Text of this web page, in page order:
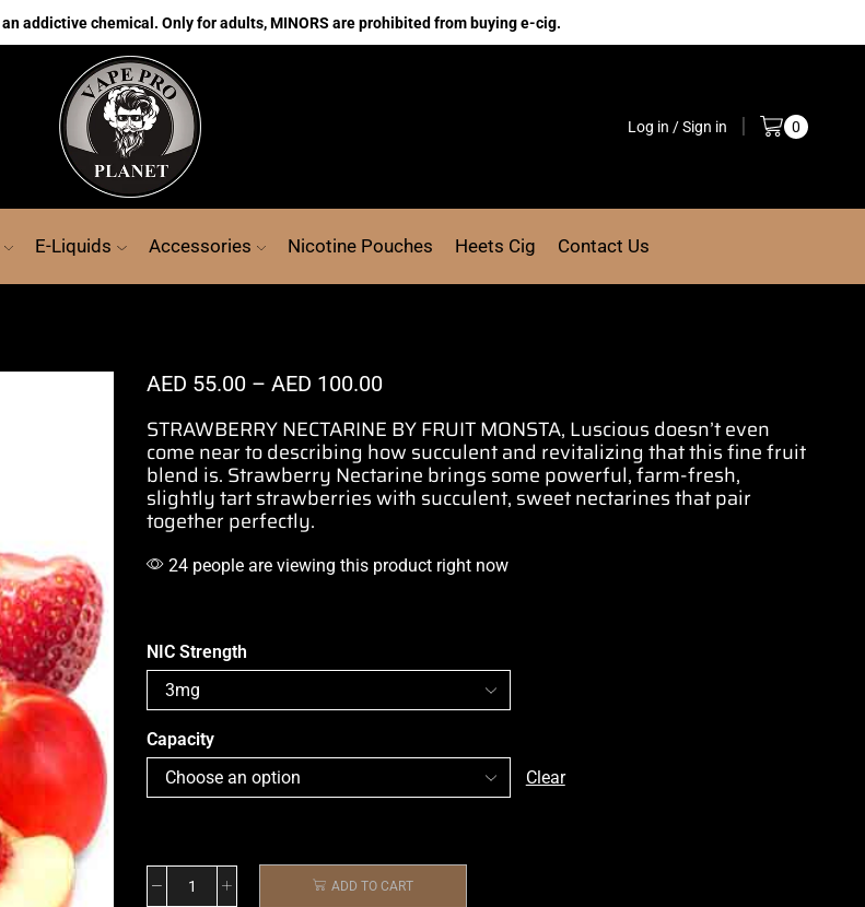
addictive chemical. Only for adults, MINORS are prohibited from buying e-cig.
Log in / Sign in 0
E-Liquids Accessories Nicotine Pouches Heets Cig Contact Us
AED 55.00 – AED 100.00
STRAWBERRY NECTARINE BY FRUIT MONSTA, Luscious doesn’t even
come near to describing how succulent and revitalizing that thisfine fruit
blend is. Strawberry Nectarine brings some powerful, farm-fresh,
slightly tart strawberries with succulent, sweet nectarines that pair
together perfectly.
24 people are viewing this product right now
NIC Strength
Capacity
Clear
ADD TO CART